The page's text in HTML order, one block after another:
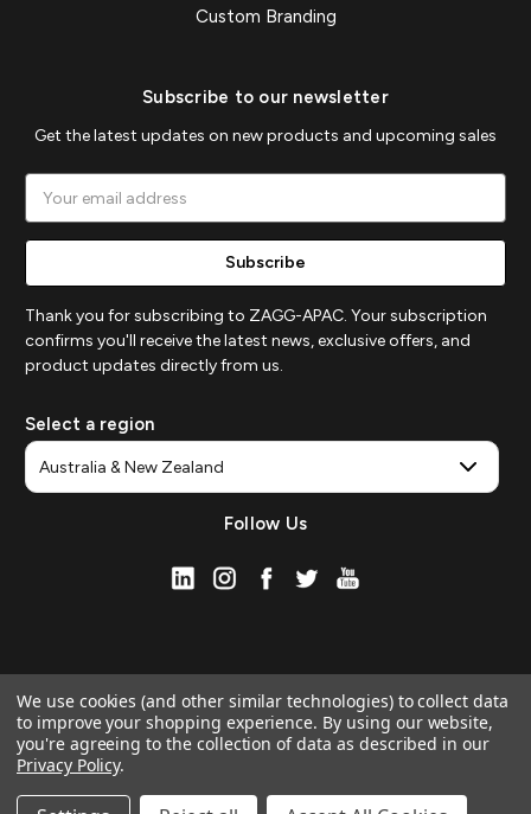
Custom Branding
Subscribe to our newsletter
Get the latest updates on new products and upcoming sales
Address
Thank you for subscribing to ZAGG-APAC. Your subscription
confirms you'll receive the latest news, exclusive offers, and
product updates directly from us.
Select a region
Follow Us
Manage Website Data Collection Preferences
We use cookies (and other similar technologies) to collect data
to improve your shopping experience. By using our website,
you're agreeing to the collection of data as described in our
Privacy Policy.